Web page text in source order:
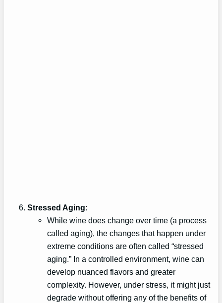
Stressed Aging:
While wine does change over time (a process
called aging), the changes that happen under
extreme conditions are often called “stressed
aging.” In a controlled environment, wine can
develop nuanced flavors and greater
complexity. However, under stress, it might just
degrade without offering any of the benefits of